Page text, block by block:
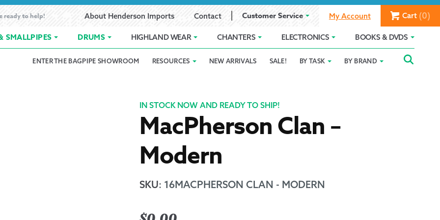
ready to help! About Henderson Imports Contact Customer Service My Account Cart (0)
SMALLPIPES DRUMS HIGHLAND WEAR CHANTERS ELECTRONICS BOOKS & DVDS
Band RegistrationCartCheckout ContactCustomer Service
Highland Wear Size Chart
Layaway
Ordering
Gift Card Balance Holiday 2025
ENTER THE BAGPIPE SHOWROOM RESOURCES NEW ARRIVALS SALE! BY TASK BY BRAND
IN STOCK NOW AND READY TO SHIP!
MacPherson Clan –
Modern
SKU: 16MACPHERSON CLAN - MODERN